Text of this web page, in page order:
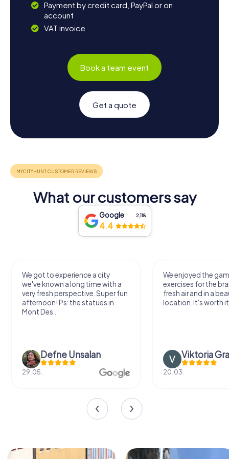
Payment by credit card, PayPal or on
account
VAT invoice
Book a team event
Get a quote
What our customers say
Google 2,118
4.4
to experience a city
known a long time with a
perspective. Super fun
Ps: the statues in
Defne Ünsalan
We enjoyed the game! Good
exercises for the brain in the
fresh air and in a beautiful
location. It's worth it:)
Viktoria Granovska
20.03.